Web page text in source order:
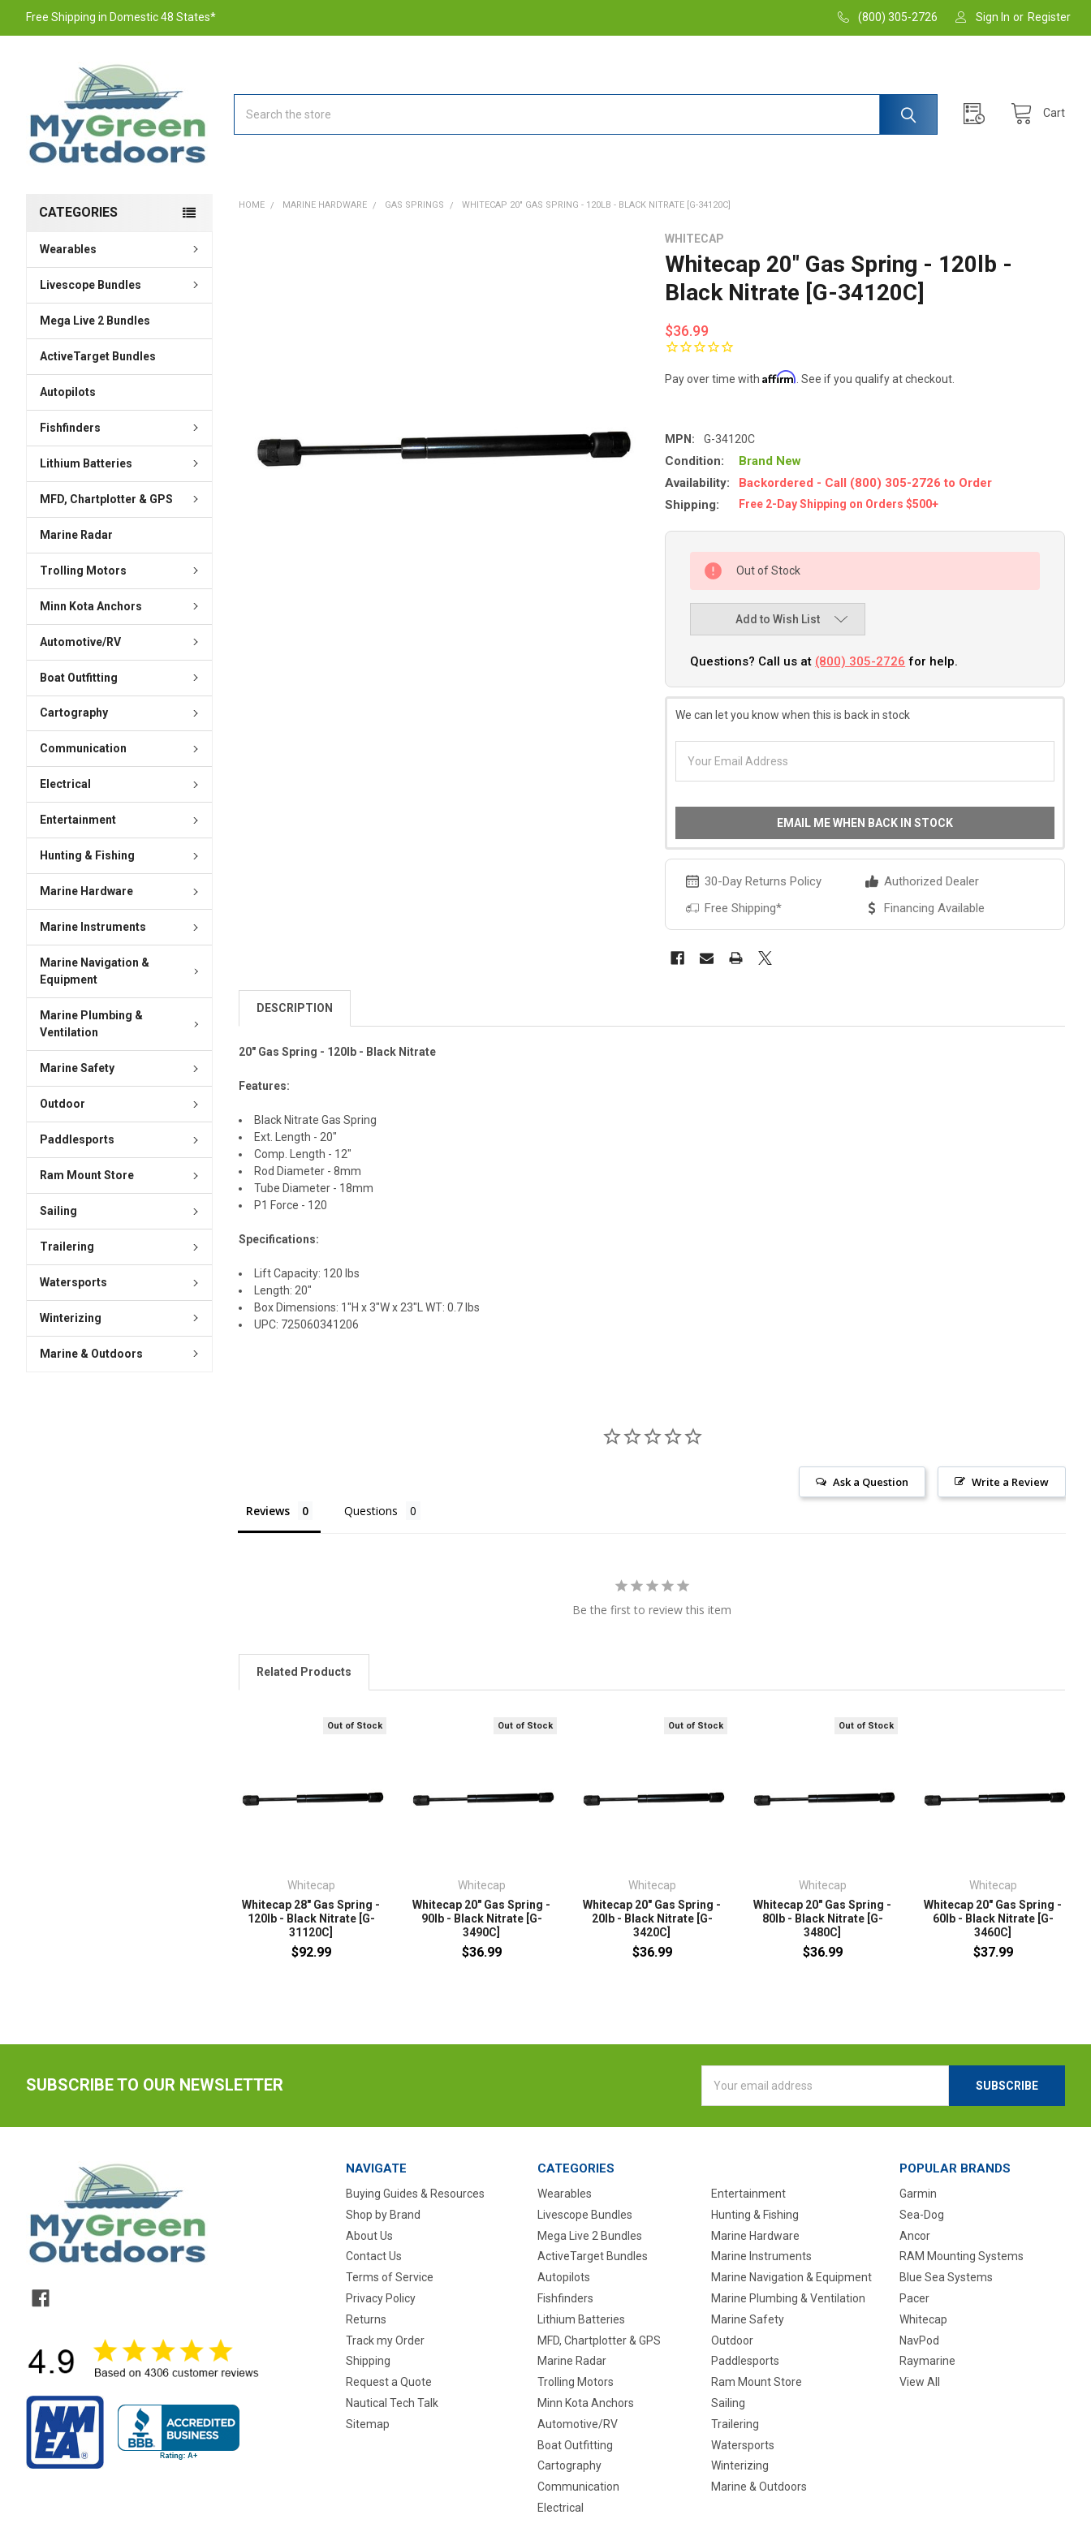
Free Shipping in Domestic 48 States* (800) 305-2726 Sign In or Register
Cart
CATEGORIES
Wearables
Livescope Bundles
Mega Live 2 Bundles
ActiveTarget Bundles
Autopilots
Fishfinders
Lithium Batteries
MFD, Chartplotter & GPS
Marine Radar
Trolling Motors
Minn Kota Anchors
Automotive/RV
Boat Outfitting
Cartography
Communication
Electrical
Entertainment
Hunting & Fishing
Marine Hardware
Marine Instruments
Marine Navigation &
Equipment
Marine Plumbing &
Ventilation
Marine Safety
Outdoor
Paddlesports
Ram Mount Store
Sailing
Trailering
Watersports
Winterizing
Marine & Outdoors
HOME MARINE HARDWARE GAS SPRINGS WHITECAP 20" GAS SPRING - 120LB - BLACK NITRATE [G-34120C]
WHITECAP
Whitecap 20" Gas Spring - 120lb -
Black Nitrate [G-34120C]
$36.99
Pay over time withAffirm . See if you qualify at checkout.
MPN: G-34120C
Condition:
Brand New
Availability:
Backordered - Call (800) 305-2726 to Order
Shipping:
Free 2-Day Shipping on Orders $500+
Out of Stock
Add to Wish List
Questions? Call us at (800) 305-2726 for help.
We can let you know when this is back in stock
EMAIL ME WHEN BACK IN STOCK
30-Day Returns Policy
Authorized Dealer
Free Shipping*
Financing Available
DESCRIPTION
20" Gas Spring - 120lb - Black Nitrate
Features:
Black Nitrate Gas Spring
Ext. Length - 20"
Comp. Length - 12"
Rod Diameter - 8mm
Tube Diameter - 18mm
P1 Force - 120
Specifications:
Lift Capacity: 120 lbs
Length: 20"
Box Dimensions: 1"H x 3"W x 23"L WT: 0.7 lbs
UPC: 725060341206
Write a Review
Ask a Question
Reviews Questions
Be the first to review this item
Related Products
Out of Stock
Whitecap
Whitecap 28" Gas Spring -
120lb - Black Nitrate [G-
31120C]
$92.99
Out of Stock
Whitecap
Whitecap 20" Gas Spring -
90lb - Black Nitrate [G-
3490C]
$36.99
Out of Stock
Whitecap
Whitecap 20" Gas Spring -
20lb - Black Nitrate [G-
3420C]
$36.99
Out of Stock
Whitecap
Whitecap 20" Gas Spring -
80lb - Black Nitrate [G-
3480C]
$36.99
Whitecap
Whitecap 20" Gas Spring -
60lb - Black Nitrate [G-
3460C]
$37.99
SUBSCRIBE TO OUR NEWSLETTER
Address
NAVIGATE
Buying Guides & Resources
Shop by Brand
About Us
Contact Us
Terms of Service
Privacy Policy
Returns
Track my Order
Shipping
Request a Quote
Nautical Tech Talk
Sitemap
CATEGORIES
Wearables
Livescope Bundles
Mega Live 2 Bundles
ActiveTarget Bundles
Autopilots
Fishfinders
Lithium Batteries
MFD, Chartplotter & GPS
Marine Radar
Trolling Motors
Minn Kota Anchors
Automotive/RV
Boat Outfitting
Cartography
Communication
Electrical
Entertainment
Hunting & Fishing
Marine Hardware
Marine Instruments
Marine Navigation & Equipment
Marine Plumbing & Ventilation
Marine Safety
Outdoor
Paddlesports
Ram Mount Store
Sailing
Trailering
Watersports
Winterizing
Marine & Outdoors
POPULAR BRANDS
Garmin
Sea-Dog
Ancor
RAM Mounting Systems
Blue Sea Systems
Pacer
Whitecap
NavPod
Raymarine
View All